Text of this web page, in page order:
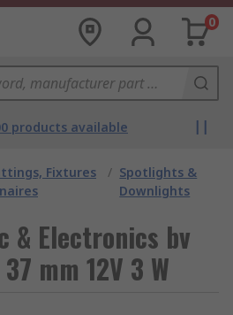
0
products available
Fixtures
/ Spotlights &
Downlights
& Electronics bv
mm 12V 3 W